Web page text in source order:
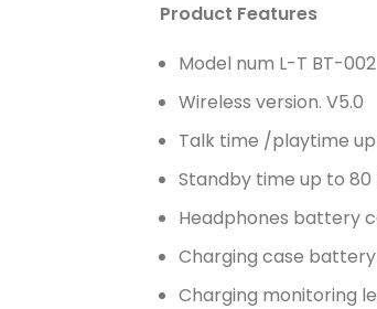
Product Features
Model num L-T BT-002
Wireless version. V5.0
Talk time /playtime
Standby time up to 80
Headphones battery
Charging case
Charging monitoring